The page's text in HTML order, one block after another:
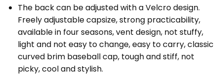
The back can be adjusted with a Velcro design.
Freely adjustable capsize, strong practicability,
available in four seasons, vent design, not stuffy,
light and not easy to change, easy to carry, classic
curved brim baseball cap, tough and stiff, not
picky, cool and stylish.